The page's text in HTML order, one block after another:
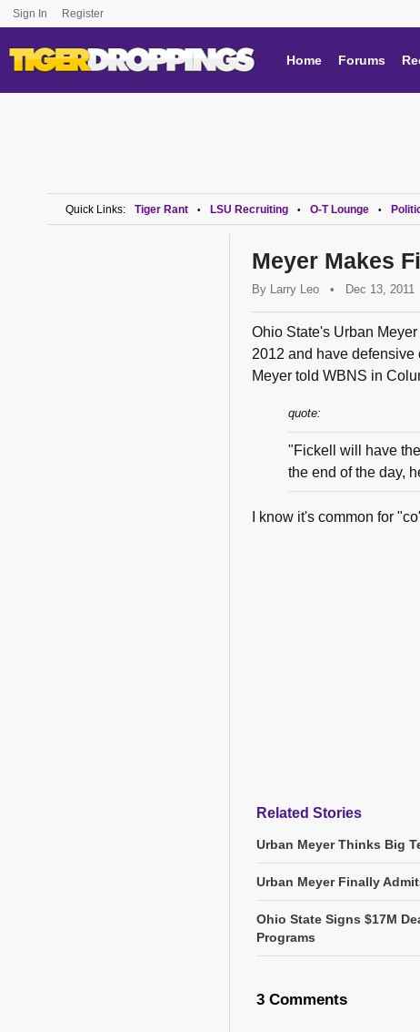
Sign In Register
Home Forums
Quick Links: Tiger Rant • LSU Recruiting • O-T Lounge •
Meyer Makes
By Larry Leo • Dec 13, 2011
Ohio State's Urban Meyer
2012 and have
Meyer told WBNS in
quote:
"Fickell will have
the end of the day,
I know it's common for
Related Stories
Urban Meyer Thinks Big
Urban Meyer Finally
Ohio State Signs $17M
Programs
3 Comments